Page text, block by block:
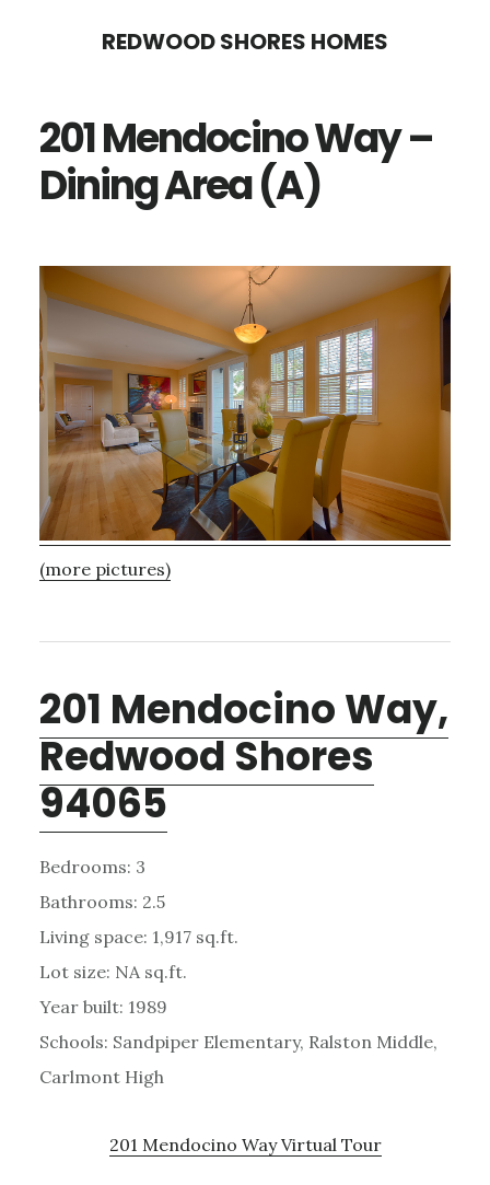
content
sidebar
REDWOOD SHORES HOMES
201 Mendocino Way –
Dining Area (A)
(more pictures)
201 Mendocino Way,
Redwood Shores
94065
Bedrooms: 3
Bathrooms: 2.5
Living space: 1,917 sq.ft.
Lot size: NA sq.ft.
Year built: 1989
Schools: Sandpiper Elementary, Ralston Middle,
Carlmont High
201 Mendocino Way Virtual Tour